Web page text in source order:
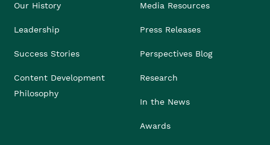
Our History
Leadership
Success Stories
Content Development
Philosophy
Media Resources
Press Releases
Perspectives Blog
Research
In the News
Awards